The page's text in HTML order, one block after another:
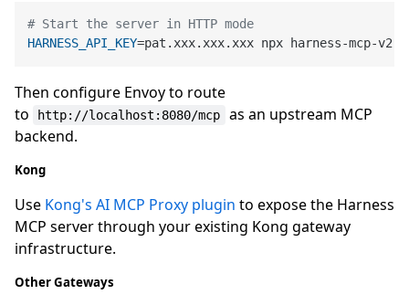
# Start the server in HTTP mode
HARNESS_API_KEY=pat.xxx.xxx.xxx npx harness-mcp-
Then configure Envoy to route
to
http://localhost:8080/mcp
as an upstream MCP
backend.
Kong
Use Kong's AI MCP Proxy plugin to expose the Harness
MCP server through your existing Kong gateway
infrastructure.
Other Gateways